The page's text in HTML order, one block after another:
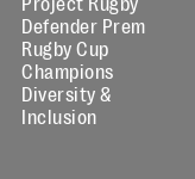
Defender Prem
Rugby Cup
Champions
Diversity &
Inclusion